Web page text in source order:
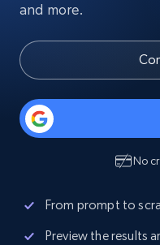
and more.
No
From prompt to
Preview the results